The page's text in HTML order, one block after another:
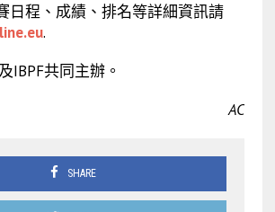
日程、成績、排名等詳細資訊請
.
IBPF共同主辦。
AC
SHARE